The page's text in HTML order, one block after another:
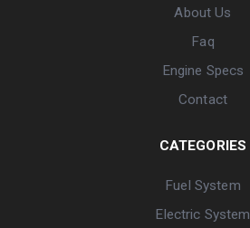
About Us
Faq
Engine Specs
Contact
CATEGORIES
Fuel System
Electric System